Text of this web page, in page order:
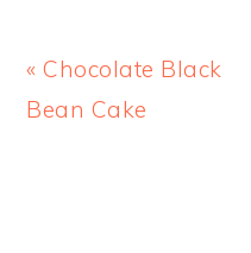
Previous
Post:
« Chocolate Black
Bean Cake